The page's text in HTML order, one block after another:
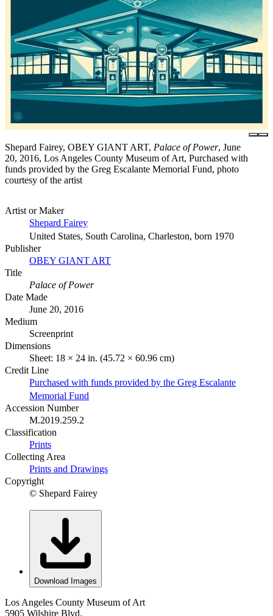
Shepard Fairey, OBEY GIANT ART, Palace of Power, June
20, 2016, Los Angeles County Museum of Art, Purchased with
funds provided by the Greg Escalante Memorial Fund, photo
courtesy of the artist
Artist or Maker
Shepard Fairey
United States, South Carolina, Charleston, born 1970
Publisher
OBEY GIANT ART
Title
Palace of Power
Date Made
June 20, 2016
Medium
Screenprint
Dimensions
Sheet: 18 × 24 in. (45.72 × 60.96 cm)
Credit Line
Purchased with funds provided by the Greg Escalante
Memorial Fund
Accession Number
M.2019.259.2
Classification
Prints
Collecting Area
Prints and Drawings
Copyright
© Shepard Fairey
Download Images
Los Angeles County Museum of Art
5905 Wilshire Blvd.